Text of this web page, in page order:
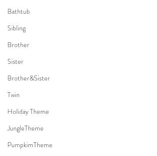
Bathtub
Sibling
Brother
Sister
Brother&Sister
Twin
Holiday Theme
JungleTheme
PumpkimTheme